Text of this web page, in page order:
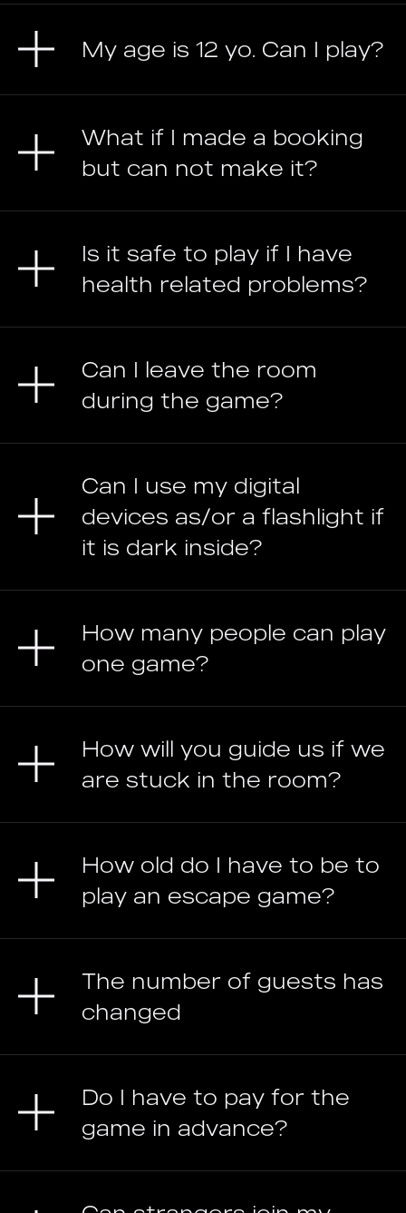
My age is 12 yo. Can I play?
What if I made a booking
but can not make it?
Is it safe to play if I have
health related problems?
Can I leave the room
during the game?
Can I use my digital
devices as/or a flashlight if
it is dark inside?
How many people can play
one game?
How will you guide us if we
are stuck in the room?
How old do I have to be to
play an escape game?
The number of guests has
changed
Do I have to pay for the
game in advance?